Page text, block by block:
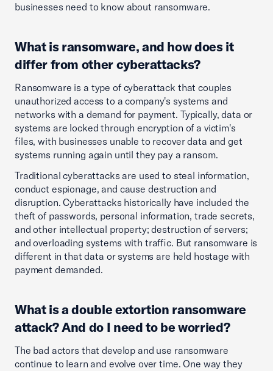
businesses need to know about ransomware.
What is ransomware, and how does it
differ from other cyberattacks?
Ransomware is a type of cyberattack that couples
unauthorized access to a company's systems and
networks with a demand for payment. Typically, data or
systems are locked through encryption of a victim's
files, with businesses unable to recover data and get
systems running again until they pay a ransom.
Traditional cyberattacks are used to steal information,
conduct espionage, and cause destruction and
disruption. Cyberattacks historically have included the
theft of passwords, personal information, trade secrets,
and other intellectual property; destruction of servers;
and overloading systems with traffic. But ransomware is
different in that data or systems are held hostage with
payment demanded.
What is a double extortion ransomware
attack? And do I need to be worried?
The bad actors that develop and use ransomware
continue to learn and evolve over time. One way they